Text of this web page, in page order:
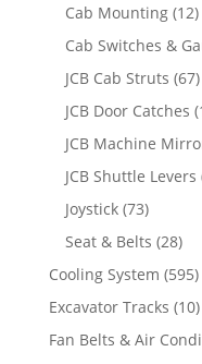
Cab Mounting (12)
Cab Switches &
JCB Cab Struts (67)
JCB Door Catches
JCB Machine
JCB Shuttle Levers
Joystick (73)
Seat & Belts (28)
Cooling System (595)
Excavator Tracks (10)
Fan Belts & Air